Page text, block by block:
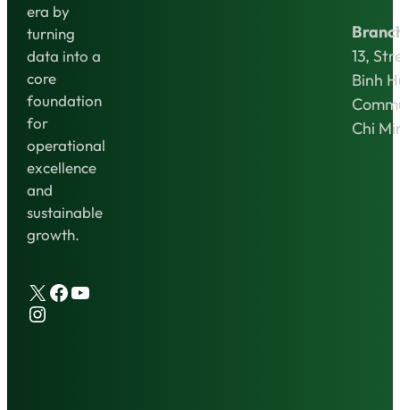
era by
turning
data into a
core
foundation
for
operational
excellence
and
sustainable
growth.
X Facebook
YouTube
Instagram
13,
Binh
Chi